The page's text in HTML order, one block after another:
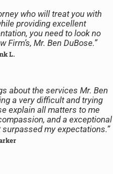
who will treat you with
providing excellent
you need to look no
Firm’s, Mr. Ben DuBose.”
L.
about the services Mr. Ben
a very difficult and trying
explain all matters to me
and a exceptional
my expectations.”